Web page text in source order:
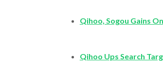
Qihoo, Sogou Gains
Qihoo Ups Search